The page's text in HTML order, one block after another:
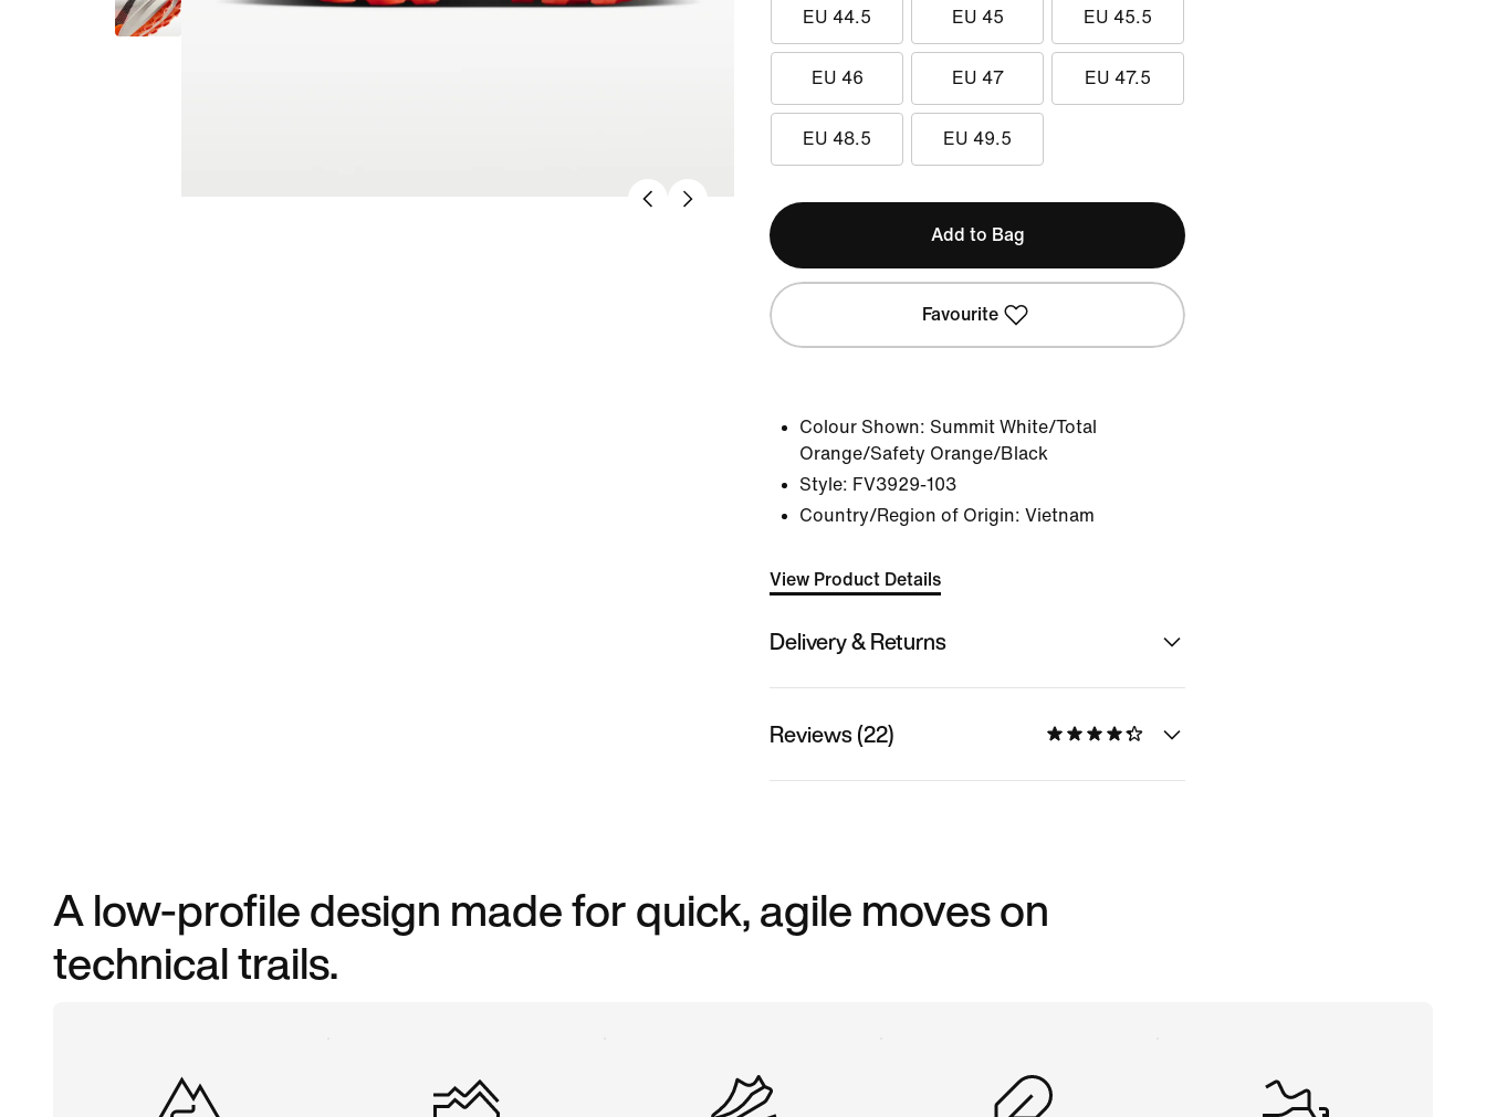
EU 44.5 EU 45 EU 45.5
EU 46 EU 47 EU 47.5
EU 48.5 EU 49.5
Add to Bag
Favourite
Colour Shown: Summit White/Total
Orange/Safety Orange/Black
Style: FV3929-103
Country/Region of Origin: Vietnam
View Product Details
Delivery & Returns
Reviews (22)
A low-profile design made for quick, agile moves on
technical trails.